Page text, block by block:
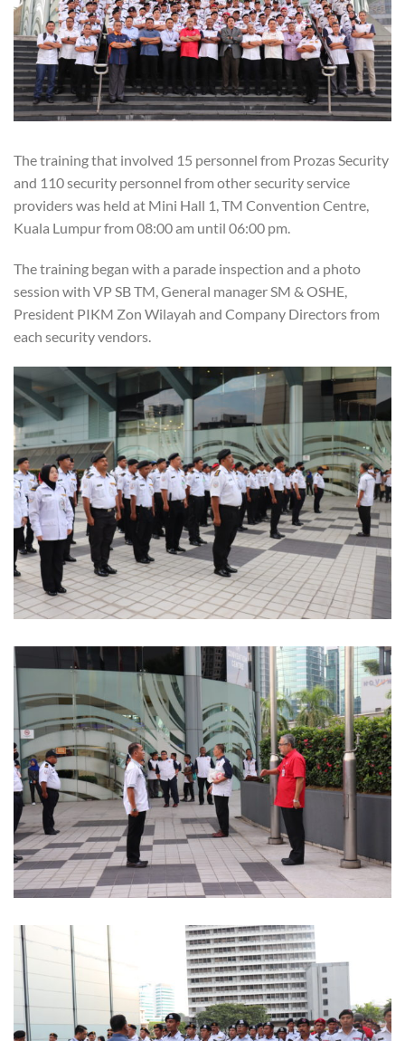
The training that involved 15 personnel from Prozas Security
and 110 security personnel from other security service
providers was held at Mini Hall 1, TM Convention Centre,
Kuala Lumpur from 08:00 am until 06:00 pm.
The training began with a parade inspection and a photo
session with VP SB TM, General manager SM & OSHE,
President PIKM Zon Wilayah and Company Directors from
each security vendors.